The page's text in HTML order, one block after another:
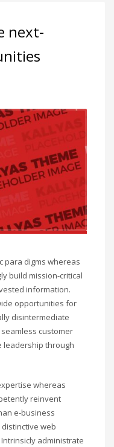
next-
para digms whereas
build mission-critical
information.
opportunities for
disintermediate
customer
leadership through
whereas
reinvent
e-business
web
administrate